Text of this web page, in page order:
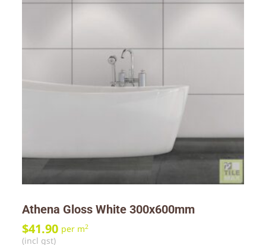
Athena Gloss White 300x600mm
$41.90 per m2
(incl gst)